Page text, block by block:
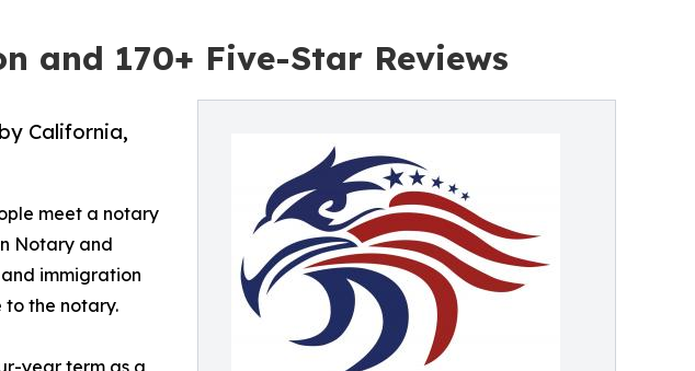
and 170+ Five-Star Reviews
California,
meet a notary
Notary and
and immigration
the notary.